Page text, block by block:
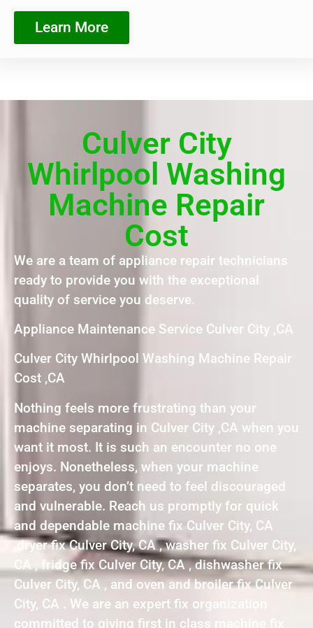
Learn More
Culver City
Whirlpool Washing
Machine Repair
Cost
We are a team of appliance repair technicians
ready to provide you with the exceptional
quality of service you deserve.
Appliance Maintenance Service Culver City ,CA
Culver City Whirlpool Washing Machine Repair
Cost ,CA
Nothing feels more frustrating than your
machine separating in Culver City ,CA when you
want it most. It is such an encounter no one
enjoys. Nonetheless, when your machine
separates, you don’t need to feel discouraged
and vulnerable. Reach us promptly for quick
and dependable machine fix Culver City, CA
,dryer fix Culver City, CA , washer fix Culver City,
CA , fridge fix Culver City, CA , dishwasher fix
Culver City, CA , and oven and broiler fix Culver
City, CA . We are an expert fix organization
committed to giving first in class machine fix